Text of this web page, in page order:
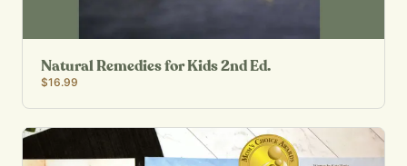
Natural Remedies for Kids 2nd Ed.
$16.99